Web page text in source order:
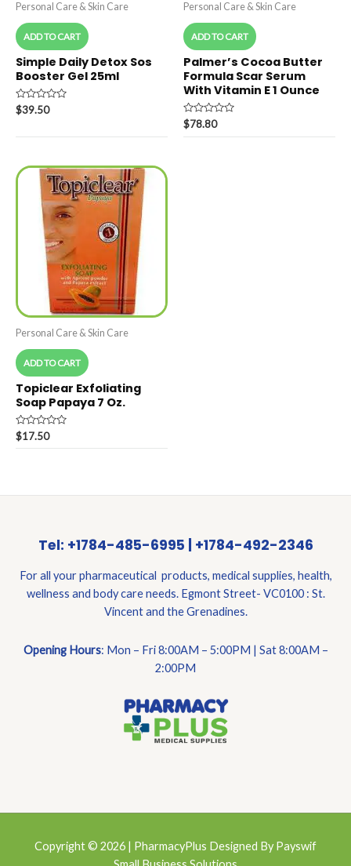
Personal Care & Skin Care
ADD TO CART
Simple Daily Detox Sos
Booster Gel 25ml
Rated
0
of
$39.50
Personal Care & Skin Care
ADD TO CART
Palmer’s Cocoa Butter
Formula Scar Serum
With Vitamin E 1 Ounce
Rated
0
$78.80
Personal Care & Skin Care
ADD TO CART
Topiclear Exfoliating
Soap Papaya 7 Oz.
Rated
0
$17.50
Tel: +1784-485-6995 | +1784-492-2346
For all your pharmaceutical products, medical supplies, health,
wellness and body care needs. Egmont Street- VC0100 : St.
Vincent and the Grenadines.
Opening Hours: Mon – Fri 8:00AM – 5:00PM | Sat 8:00AM –
2:00PM
Copyright © 2026 | PharmacyPlus Designed By Payswif